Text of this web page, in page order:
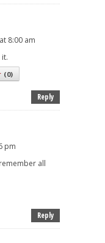
8:00 am
(0)
Reply
pm
all
Reply